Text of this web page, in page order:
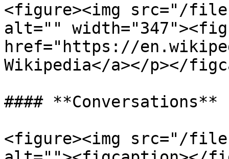
<figure><img src="/files/
alt=""
href="https://
Wikipedia</a></p></
#### **Conversations**
<figure><img src="/